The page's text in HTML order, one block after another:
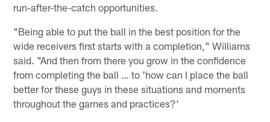
run-after-the-catch opportunities.
"Being able to put the ball in the best position for the
wide receivers first starts with a completion," Williams
said. "And then from there you grow in the confidence
from completing the ball … to 'how can I place the ball
better for these guys in these situations and moments
throughout the games and practices?'